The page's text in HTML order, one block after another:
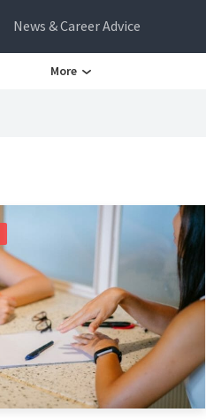
News & Career Advice
More